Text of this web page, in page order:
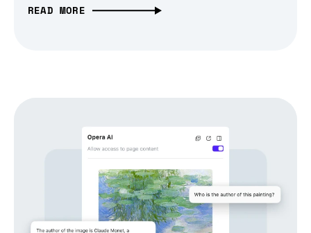
READ MORE